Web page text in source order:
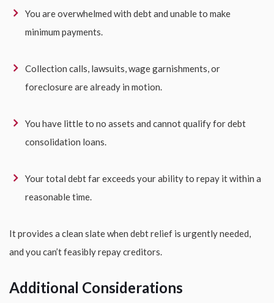
You are overwhelmed with debt and unable to make
minimum payments.
Collection calls, lawsuits, wage garnishments, or
foreclosure are already in motion.
You have little to no assets and cannot qualify for debt
consolidation loans.
Your total debt far exceeds your ability to repay it within a
reasonable time.
It provides a clean slate when debt relief is urgently needed,
and you can’t feasibly repay creditors.
Additional Considerations